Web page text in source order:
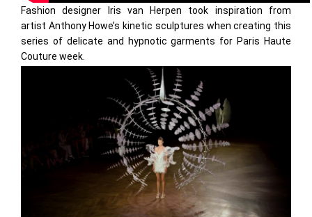
Fashion designer Iris van Herpen took inspiration from
artist Anthony Howe’s kinetic sculptures when creating this
series of delicate and hypnotic garments for Paris Haute
Couture week.